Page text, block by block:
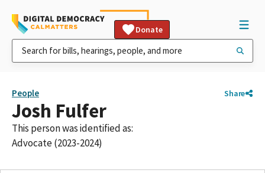
Donate
People Share
Josh Fulfer
This person was identified as:
Advocate (2023-2024)